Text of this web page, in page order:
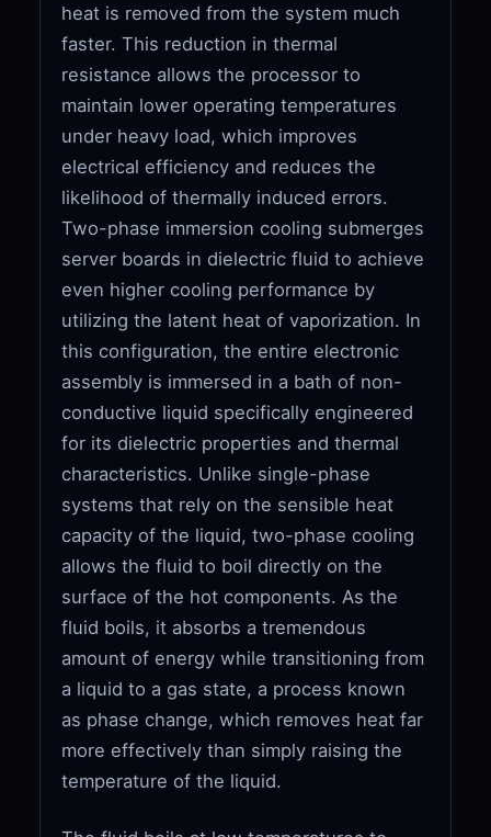
heat is removed from the system much
faster. This reduction in thermal
resistance allows the processor to
maintain lower operating temperatures
under heavy load, which improves
electrical efficiency and reduces the
likelihood of thermally induced errors.
Two-phase immersion cooling submerges
server boards in dielectric fluid to achieve
even higher cooling performance by
utilizing the latent heat of vaporization. In
this configuration, the entire electronic
assembly is immersed in a bath of non-
conductive liquid specifically engineered
for its dielectric properties and thermal
characteristics. Unlike single-phase
systems that rely on the sensible heat
capacity of the liquid, two-phase cooling
allows the fluid to boil directly on the
surface of the hot components. As the
fluid boils, it absorbs a tremendous
amount of energy while transitioning from
a liquid to a gas state, a process known
as phase change, which removes heat far
more effectively than simply raising the
temperature of the liquid.